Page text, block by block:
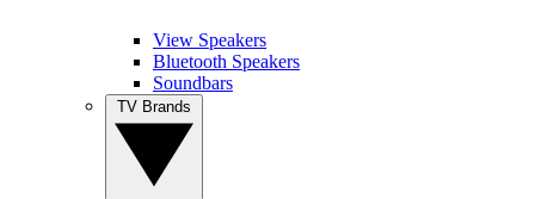
View Speakers
Bluetooth Speakers
Soundbars